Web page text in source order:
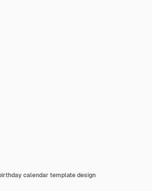
calendar template design